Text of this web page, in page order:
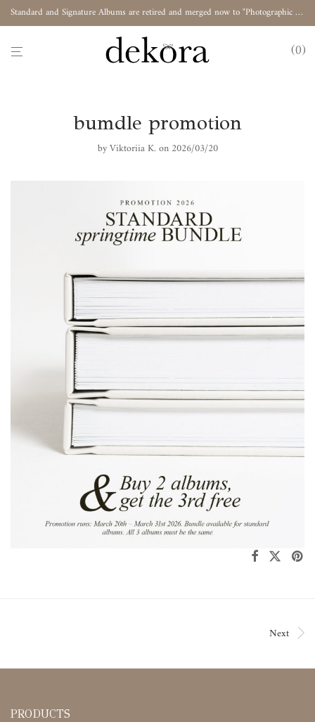
Standard and Signature Albums are retired and merged now to "Photographic Album"
0
bumdle promotion
by Viktoriia K. on 2026/03/20
Next
PRODUCTS